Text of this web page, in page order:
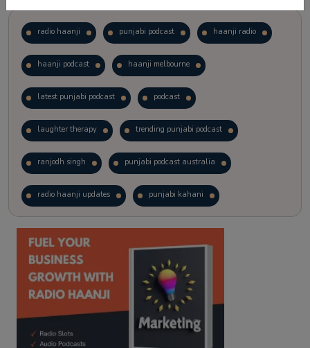
radio haanji punjabi podcast haanji radio
haanji podcast haanji melbourne
latest punjabi podcast podcast
laughter therapy trending punjabi podcast
ranjodh singh punjabi podcast australia
radio haanji updates punjabi kahani
kitaab kahani punjabi story